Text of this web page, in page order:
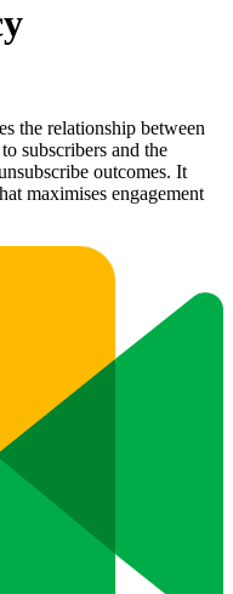
the relationship between
subscribers and the
outcomes. It
maximises engagement